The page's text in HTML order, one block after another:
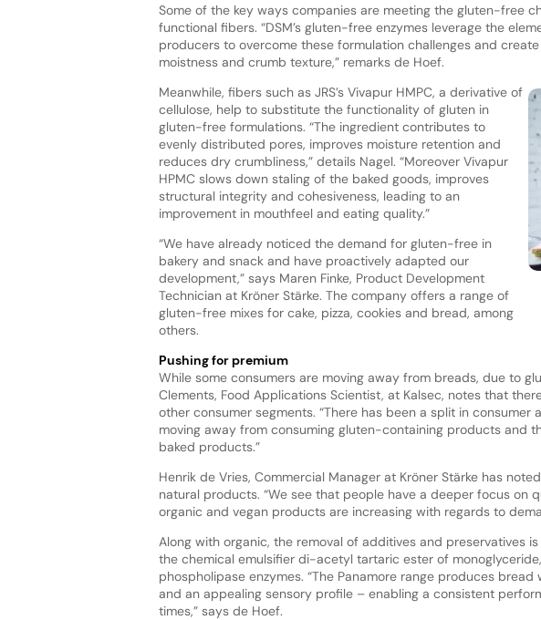
Some of the key ways companies are meeting the gluten-free
functional fibers. “DSM’s gluten-free enzymes leverage the
producers to overcome these formulation challenges and
moistness and crumb texture,” remarks de Hoef.
Meanwhile, fibers such as JRS’s Vivapur HMPC, a derivative of
cellulose, help to substitute the functionality of gluten in
gluten-free formulations. “The ingredient contributes to
evenly distributed pores, improves moisture retention and
reduces dry crumbliness,” details Nagel. “Moreover Vivapur
HPMC slows down staling of the baked goods, improves
structural integrity and cohesiveness, leading to an
improvement in mouthfeel and eating quality.”
“We have already noticed the demand for gluten-free in
bakery and snack and have proactively adapted our
development,” says Maren Finke, Product Development
Technician at Kröner Stärke. The company offers a range of
gluten-free mixes for cake, pizza, cookies and bread, among
others.
Pushing for premium
While some consumers are moving away from breads, due to
Clements, Food Applications Scientist, at Kalsec, notes that
other consumer segments. “There has been a split in
moving away from consuming gluten-containing products and
baked products.”
Henrik de Vries, Commercial Manager at Kröner Stärke has
natural products. “We see that people have a deeper focus on
organic and vegan products are increasing with regards to
Along with organic, the removal of additives and preservatives
the chemical emulsifier di-acetyl tartaric ester of
phospholipase enzymes. “The Panamore range produces
and an appealing sensory profile – enabling a consistent
times,” says de Hoef.